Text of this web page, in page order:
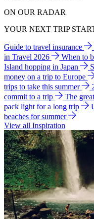
ON OUR RADAR
YOUR NEXT TRIP
Guide to travel insurance
in Travel 2026
When to
Island hopping in Japan
money on a trip to Europe
trips to take this summer
commit to a trip
The
pack light for a long trip
beaches for summer
View all Inspiration